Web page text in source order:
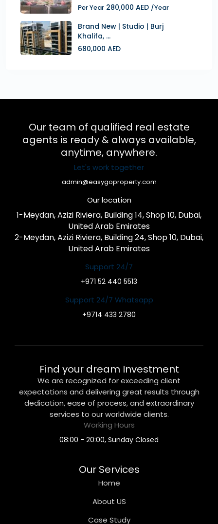
Per Year 280,000 AED /Year
Brand New | Studio | Burj
Khalifa, ...
680,000 AED
Our team of qualified real estate
agents is ready & always available,
anytime, anywhere.
Let's work together
admin@easygoproperty.com
Our location
1-Meydan, Azizi Riviera, Building 14, Shop 10, Dubai,
United Arab Emirates
2-Meydan, Azizi Riviera, Building 24, Shop 10, Dubai,
United Arab Emirates
Support 24/7
+971 52 440 5513
Support 24/7 Whatsapp
+9714 433 2780
Find your dream Investment
We are recognized for exceeding client
expectations and delivering great results through
dedication, ease of process, and extraordinary
services to our worldwide clients.
Working Hours
08:00 - 20:00, Sunday Closed
Our Services
Home
About US
Case Study